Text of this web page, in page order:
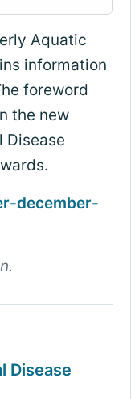
Aquatic
information
foreword
the new
Disease
december-
Disease